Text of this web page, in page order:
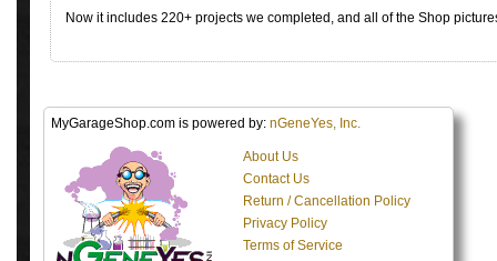
Now it includes 220+ projects we completed, and all of the Shop
MyGarageShop.com is powered by: nGeneYes, Inc.
About Us
Contact Us
Return / Cancellation Policy
Privacy Policy
Terms of Service